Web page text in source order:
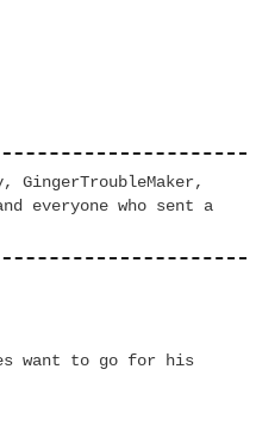
GingerTroubleMaker,
everyone who sent a
want to go for his